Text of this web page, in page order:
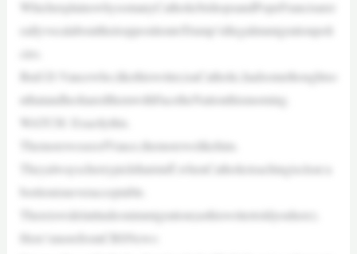
WhichexplainswhysomanyCatholicbishopsandPopeFrancisarer
eallyvocalabouttheiroppositiontoTrump’sillegalimmigrationpoli
cies.
ButJ.D.Vancewho,likethiswriter,isaCatholic,hadsomethoughtso
nthatandhesharedthemwithFacetheNationthismorning.
WATCH: Exactlythis.
ThemoreweseeofVance,themorewelikehim.
Theyalwayscherrypickthatstuff,whenCatholicteachingisclear:a
bortionisneveracceptable.
Thereiswidelatitudeonimmigration(asthiswritertoldyouhere).
Here’smorefromCBSNews: